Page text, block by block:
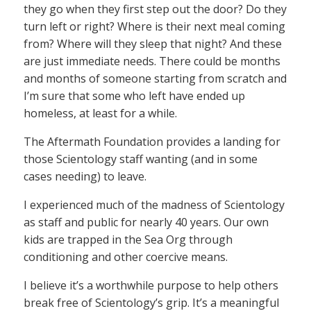
they go when they first step out the door? Do they
turn left or right? Where is their next meal coming
from? Where will they sleep that night? And these
are just immediate needs. There could be months
and months of someone starting from scratch and
I’m sure that some who left have ended up
homeless, at least for a while.
The Aftermath Foundation provides a landing for
those Scientology staff wanting (and in some
cases needing) to leave.
I experienced much of the madness of Scientology
as staff and public for nearly 40 years. Our own
kids are trapped in the Sea Org through
conditioning and other coercive means.
I believe it’s a worthwhile purpose to help others
break free of Scientology’s grip. It’s a meaningful